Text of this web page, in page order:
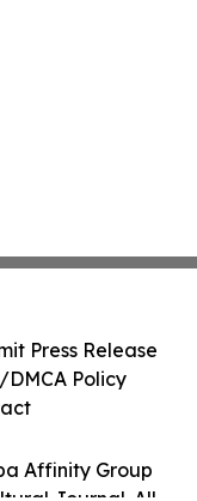
Affinity Group
Press Release
Policy